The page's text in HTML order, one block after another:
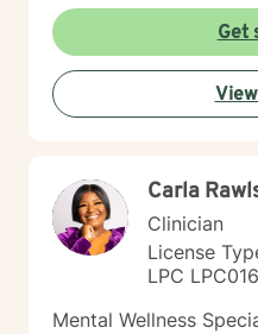
implementing
community integration at low to
Level of Care (LOC) and
Placement Criteria (PCPC) Ms. Jones is skilled at
gathering, formulating
graphs, percentages,
narratives are all part of
assess progress,
changes needed in the
objectives. She has
evaluate clients, but also
Get
Carla
Clinician
License
LPC
Mental Wellness